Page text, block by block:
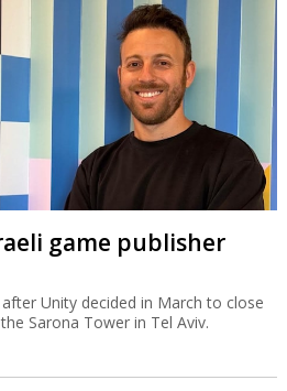
game publisher
Unity decided in March to close
Sarona Tower in Tel Aviv.